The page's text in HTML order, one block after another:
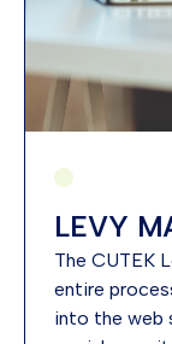
LEVY
The CUTEK
entire
into the web